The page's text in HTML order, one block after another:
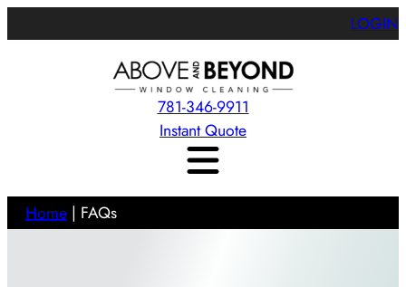
LOGIN
781-346-9911
Instant Quote
Home | FAQs